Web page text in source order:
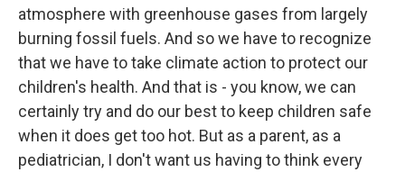
atmosphere with greenhouse gases from largely
burning fossil fuels. And so we have to recognize
that we have to take climate action to protect our
children's health. And that is - you know, we can
certainly try and do our best to keep children safe
when it does get too hot. But as a parent, as a
pediatrician, I don't want us having to think every